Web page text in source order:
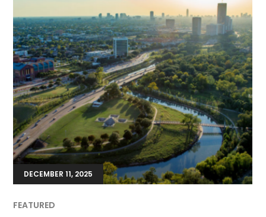
DECEMBER 11, 2025
FEATURED